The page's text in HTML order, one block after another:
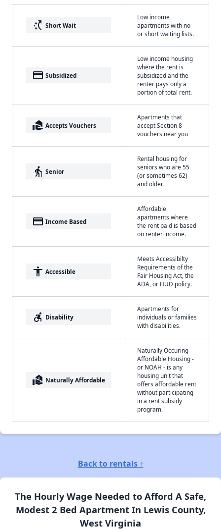
switch_access_shortcut Short Wait
Low income
apartments with no
or short waiting lists.
payment Subsidized
Low income housing
where the rent is
subsidized and the
renter pays only a
portion of total rent.
real_estate_agent Accepts Vouchers
Apartments that
accept Section 8
vouchers near you
elderly Senior
Rental housing for
seniors who are 55
(or sometimes 62)
and older.
payment Income Based
Affordable
apartments where
the rent paid is based
on renter income.
accessibility Accessible
Meets Accessibilty
Requirements of the
Fair Housing Act, the
ADA, or HUD policy.
accessible_forward Disability
Apartments for
individuals or families
with disabilities.
real_estate_agent Naturally Affordable
Naturally Occuring
Affordable Housing -
or NOAH - is any
housing unit that
offers affordable rent
without participating
in a rent subsidy
program.
Back to rentals ↑
The Hourly Wage Needed to Afford A Safe,
Modest 2 Bed Apartment In Lewis County,
West Virginia